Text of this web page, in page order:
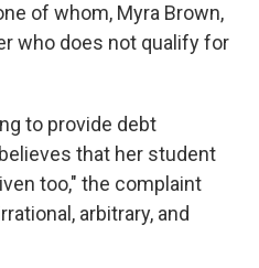
of whom, Myra Brown,
who does not qualify for
to provide debt
that her student
too," the complaint
arbitrary, and